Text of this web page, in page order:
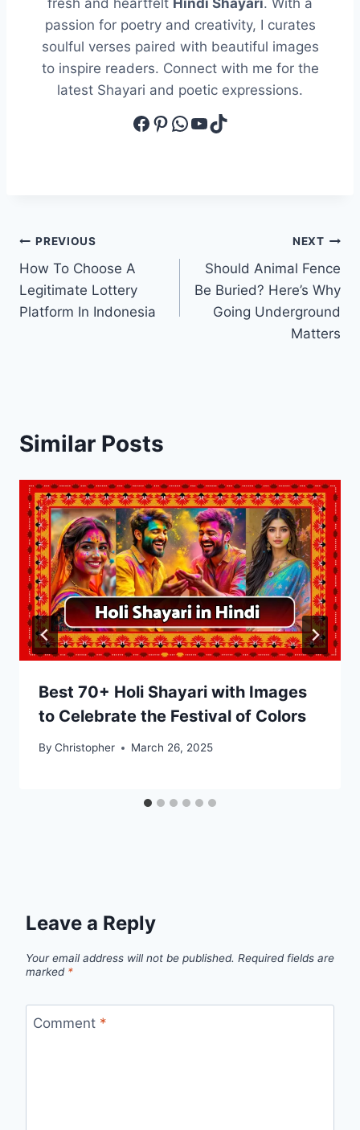
fresh and heartfelt Hindi Shayari. With a
passion for poetry and creativity, I curates
soulful verses paired with beautiful images
to inspire readers. Connect with me for the
latest Shayari and poetic expressions.
Facebook
Pinterest
WhatsApp
YouTube
TikTok
Post
navigation
PREVIOUS
How To Choose A
Legitimate Lottery
Platform In Indonesia
NEXT
Should Animal Fence
Be Buried? Here’s Why
Going Underground
Matters
Similar Posts
Best 70+ Holi Shayari with Images
to Celebrate the Festival of Colors
By Christopher March 26, 2025
Leave a Reply
Your email address will not be published. Required fields are
marked *
Comment *